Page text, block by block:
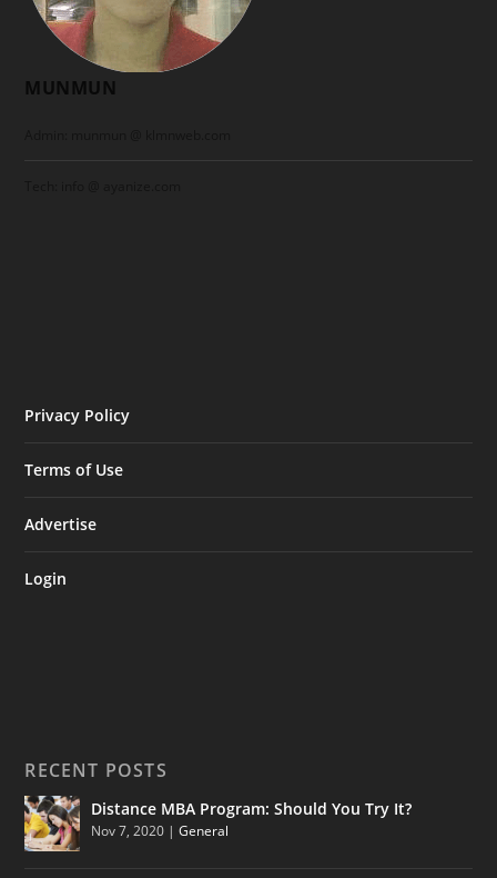
MUNMUN
Privacy Policy
Terms of Use
Advertise
Login
RECENT POSTS
Distance MBA Program: Should You Try It?
Nov 7, 2020 |General